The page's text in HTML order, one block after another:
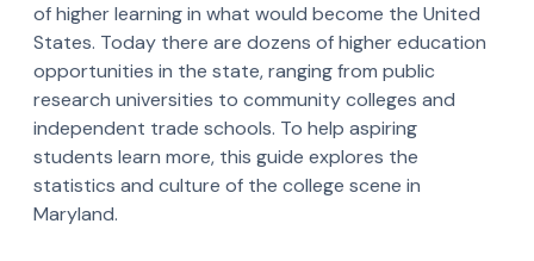
of higher learning in what would become the United
States. Today there are dozens of higher education
opportunities in the state, ranging from public
research universities to community colleges and
independent trade schools. To help aspiring
students learn more, this guide explores the
statistics and culture of the college scene in
Maryland.